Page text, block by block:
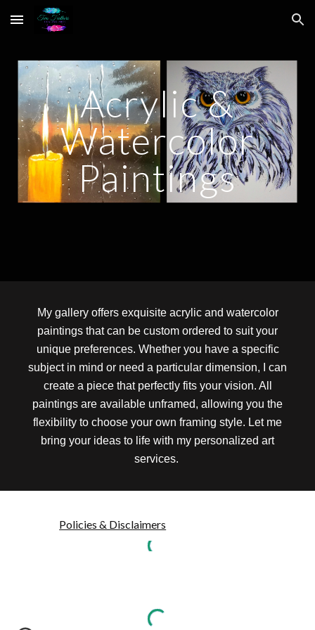
Skip to main content Skip to navigation
Acrylic &
Watercolor
Paintings
My gallery offers exquisite acrylic and watercolor
paintings that can be custom ordered to suit your
unique preferences. Whether you have a specific
subject in mind or need a particular dimension, I can
create a piece that perfectly fits your vision. All
paintings are available unframed, allowing you the
flexibility to choose your own framing style. Let me
bring your ideas to life with my personalized art
services.
Policies & Disclaimers